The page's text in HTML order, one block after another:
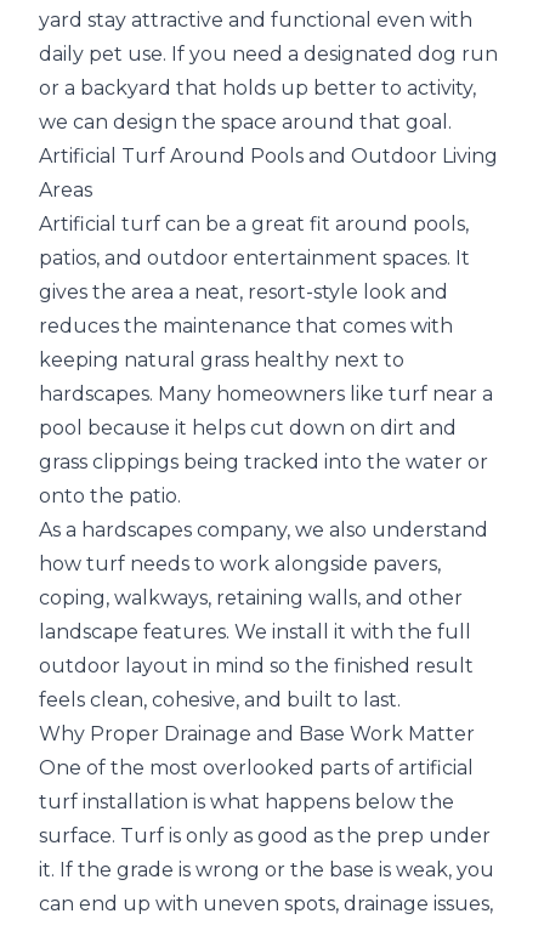
yard stay attractive and functional even with
daily pet use. If you need a designated dog run
or a backyard that holds up better to activity,
we can design the space around that goal.
Artificial Turf Around Pools and Outdoor Living
Areas
Artificial turf can be a great fit around pools,
patios, and outdoor entertainment spaces. It
gives the area a neat, resort-style look and
reduces the maintenance that comes with
keeping natural grass healthy next to
hardscapes. Many homeowners like turf near a
pool because it helps cut down on dirt and
grass clippings being tracked into the water or
onto the patio.
As a hardscapes company, we also understand
how turf needs to work alongside pavers,
coping, walkways, retaining walls, and other
landscape features. We install it with the full
outdoor layout in mind so the finished result
feels clean, cohesive, and built to last.
Why Proper Drainage and Base Work Matter
One of the most overlooked parts of artificial
turf installation is what happens below the
surface. Turf is only as good as the prep under
it. If the grade is wrong or the base is weak, you
can end up with uneven spots, drainage issues,